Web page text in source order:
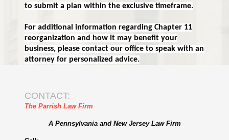
to submit a plan within the exclusive timeframe.
For additional information regarding Chapter 11
reorganization and how it may benefit your
business, please contact our office to speak with an
attorney for personalized advice.
CONTACT:
The Parrish Law Firm
A Pennsylvania and New Jersey Law Firm